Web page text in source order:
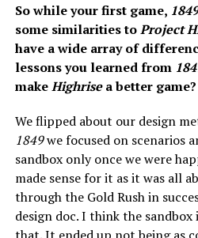
So while your first game, 1849
some similarities toProject
have a wide array of
lessons you learned from
makeHighrisea better game?
We flipped about our design
1849we focused on scenarios
sandbox only once we were
made sense for it as it was all
through the Gold Rush in
design doc. I think the sandbox